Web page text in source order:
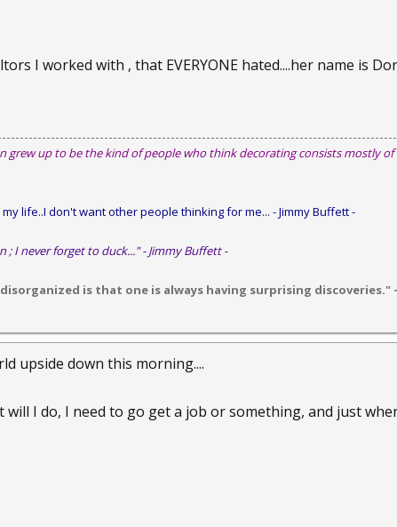
I worked with , that EVERYONE hated....her name is
grew up to be the kind of people who think decorating consists mostly
life..I don't want other people thinking for me... - Jimmy Buffett -
I never forget to duck..." - Jimmy Buffett -
is that one is always having surprising discoveries."
upside down this morning....
will I do, I need to go get a job or something, and just